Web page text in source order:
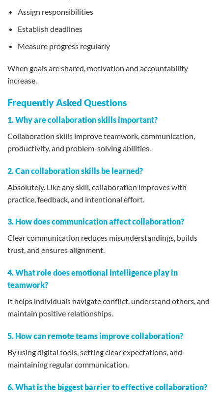
Assign responsibilities
Establish deadlines
Measure progress regularly
When goals are shared, motivation and accountability
increase.
Frequently Asked Questions
1. Why are collaboration skills important?
Collaboration skills improve teamwork, communication,
productivity, and problem-solving abilities.
2. Can collaboration skills be learned?
Absolutely. Like any skill, collaboration improves with
practice, feedback, and intentional effort.
3. How does communication affect collaboration?
Clear communication reduces misunderstandings, builds
trust, and ensures alignment.
4. What role does emotional intelligence play in
teamwork?
It helps individuals navigate conflict, understand others, and
maintain positive relationships.
5. How can remote teams improve collaboration?
By using digital tools, setting clear expectations, and
maintaining regular communication.
6. What is the biggest barrier to effective collaboration?